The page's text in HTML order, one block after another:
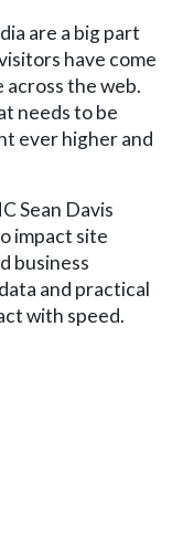
are a big part
have come
the web.
needs to be
ever higher and
Sean Davis
impact site
business
and practical
with speed.